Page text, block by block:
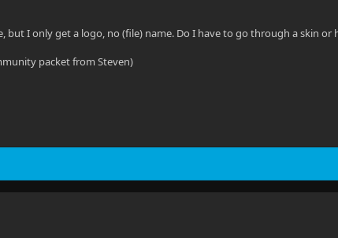
but I only get a logo, no (file) name. Do I have to go through a skin or
packet from Steven)